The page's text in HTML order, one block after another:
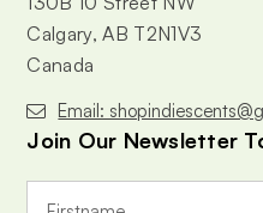
Calgary, AB T2N1V3
Canada
Email:
Join Our Newsletter